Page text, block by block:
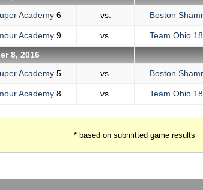
Academy 6 vs. Boston
Academy 9 vs. Team Ohio
8, 2016
Academy 5 vs. Boston
Academy 8 vs. Team Ohio
* based on submitted game results